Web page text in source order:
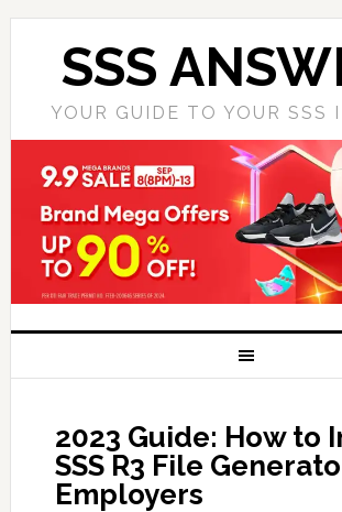
SSS
YOUR GUIDE TO YOUR SSS
2023 Guide: How to
SSS R3 File
Employers